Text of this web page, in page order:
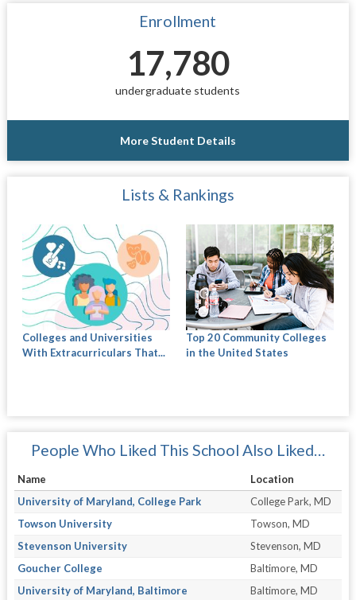
Enrollment
17,780
undergraduate students
More Student Details
Lists & Rankings
Colleges and Universities
With Extracurriculars That...
Top 20 Community Colleges
in the United States
People Who Liked This School Also Liked…
Name
Location
University of Maryland, College Park
College Park, MD
Towson University
Towson, MD
Stevenson University
Stevenson, MD
Goucher College
Baltimore, MD
University of Maryland, Baltimore
Baltimore, MD